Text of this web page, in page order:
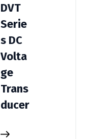
DVT
Serie
s DC
Volta
ge
Trans
ducer